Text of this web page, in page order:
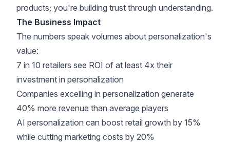
products; you're building trust through understanding.
The Business Impact
The numbers speak volumes about personalization's
value:
7 in 10 retailers see ROI of at least 4x their
investment in personalization
Companies excelling in personalization generate
40% more revenue than average players
AI personalization can boost retail growth by 15%
while cutting marketing costs by 20%